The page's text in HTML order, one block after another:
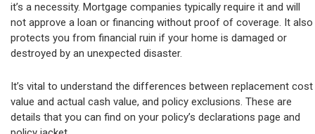
it’s a necessity. Mortgage companies typically require it and will
not approve a loan or financing without proof of coverage. It also
protects you from financial ruin if your home is damaged or
destroyed by an unexpected disaster.
It’s vital to understand the differences between replacement cost
value and actual cash value, and policy exclusions. These are
details that you can find on your policy’s declarations page and